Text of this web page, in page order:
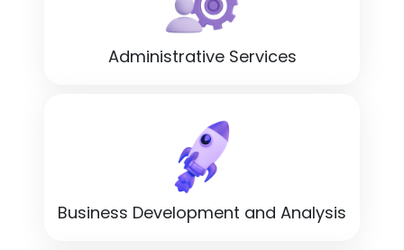
Administrative Services
Business Development and Analysis